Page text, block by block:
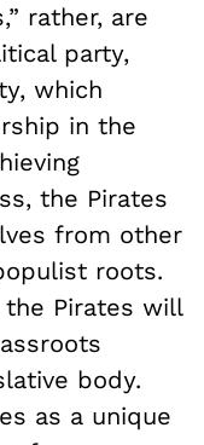
rather, are
party,
which
in the
the Pirates
from other
roots.
Pirates will
body.
as a unique